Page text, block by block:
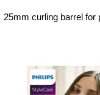
25mm curling barrel for